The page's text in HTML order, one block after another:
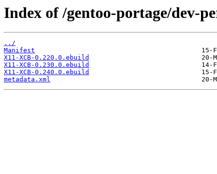
Index of /gentoo-portage/dev-
../
Manifest
X11-XCB-0.220.0.ebuild
X11-XCB-0.230.0.ebuild
X11-XCB-0.240.0.ebuild
metadata.xml